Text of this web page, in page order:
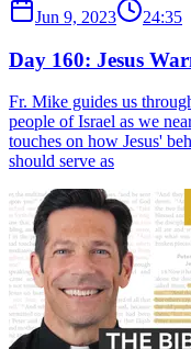
Jun 9, 2023 24:35
Day 160: Jesus
Fr. Mike guides us
people of Israel as we
touches on how Jesus'
should serve as